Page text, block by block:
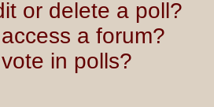
or delete a poll?
a forum?
in polls?